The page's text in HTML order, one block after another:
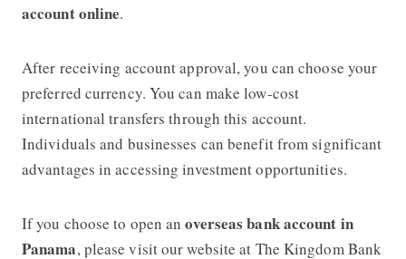
account online.
After receiving account approval, you can choose your
preferred currency. You can make low-cost
international transfers through this account.
Individuals and businesses can benefit from significant
advantages in accessing investment opportunities.
If you choose to open anoverseas bank account in
Panama, please visit our website at The Kingdom Bank